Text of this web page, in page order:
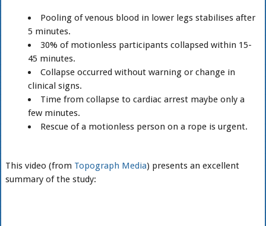
Pooling of venous blood in lower legs stabilises after
5 minutes.
30% of motionless participants collapsed within 15-
45 minutes.
Collapse occurred without warning or change in
clinical signs.
Time from collapse to cardiac arrest maybe only a
few minutes.
Rescue of a motionless person on a rope is urgent.
This video (from Topograph Media) presents an excellent
summary of the study: